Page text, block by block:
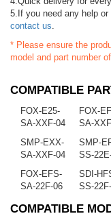
5.If you need any help
contact us
* Please ensure the
model and part number
COMPATIBLE
FOX-E25-
SA-XXF-04
FOX-
SA-
SMP-EXX-
SA-XXF-04
SMP-
SS-
FOX-EFS-
SA-22F-06
SDI-
SS-
COMPATIBLE